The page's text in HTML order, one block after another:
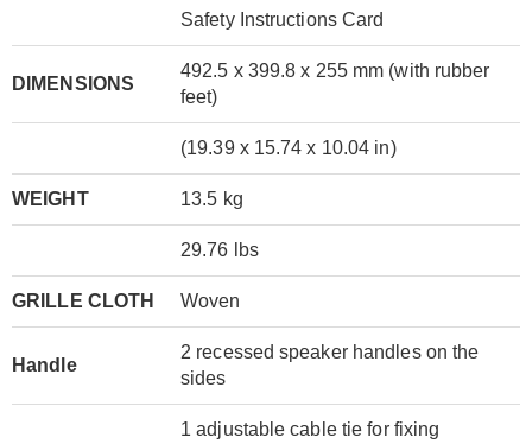
Safety Instructions Card
DIMENSIONS
492.5 x 399.8 x 255 mm (with rubber
feet)
(19.39 x 15.74 x 10.04 in)
WEIGHT 13.5 kg
29.76 lbs
GRILLE CLOTH Woven
Handle
2 recessed speaker handles on the
sides
1 adjustable cable tie for fixing